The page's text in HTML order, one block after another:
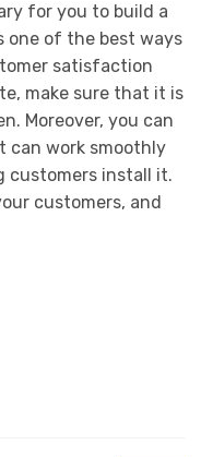
for you to build a
one of the best ways
satisfaction
make sure that it is
Moreover, you can
can work smoothly
customers install it.
customers, and